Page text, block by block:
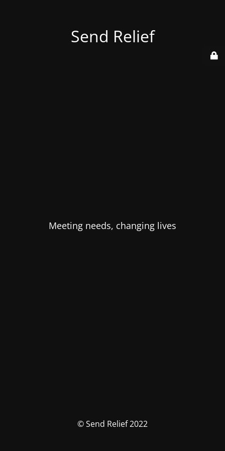
Send Relief
Meeting needs, changing lives
© Send Relief 2022